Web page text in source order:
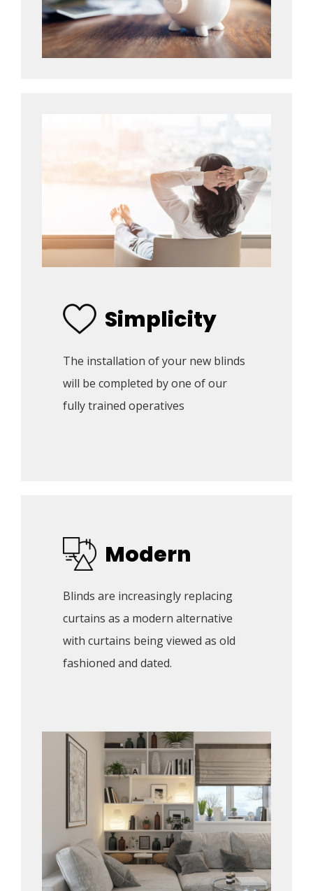
Simplicity
The installation of your new blinds
will be completed by one of our
fully trained operatives
Modern
Blinds are increasingly replacing
curtains as a modern alternative
with curtains being viewed as old
fashioned and dated.